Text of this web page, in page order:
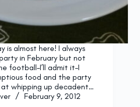
is almost here! I always
in February but not
football–I’ll admit it–I
food and the party
at whipping up decadent…
February 9, 2012